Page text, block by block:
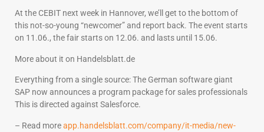
At the CEBIT next week in Hannover, we’ll get to the bottom of
this not-so-young “newcomer” and report back. The event starts
on 11.06., the fair starts on 12.06. and lasts until 15.06.
More about it on Handelsblatt.de
Everything from a single source: The German software giant
SAP now announces a program package for sales professionals
This is directed against Salesforce.
– Read moreapp.handelsblatt.com/company/it-media/new-